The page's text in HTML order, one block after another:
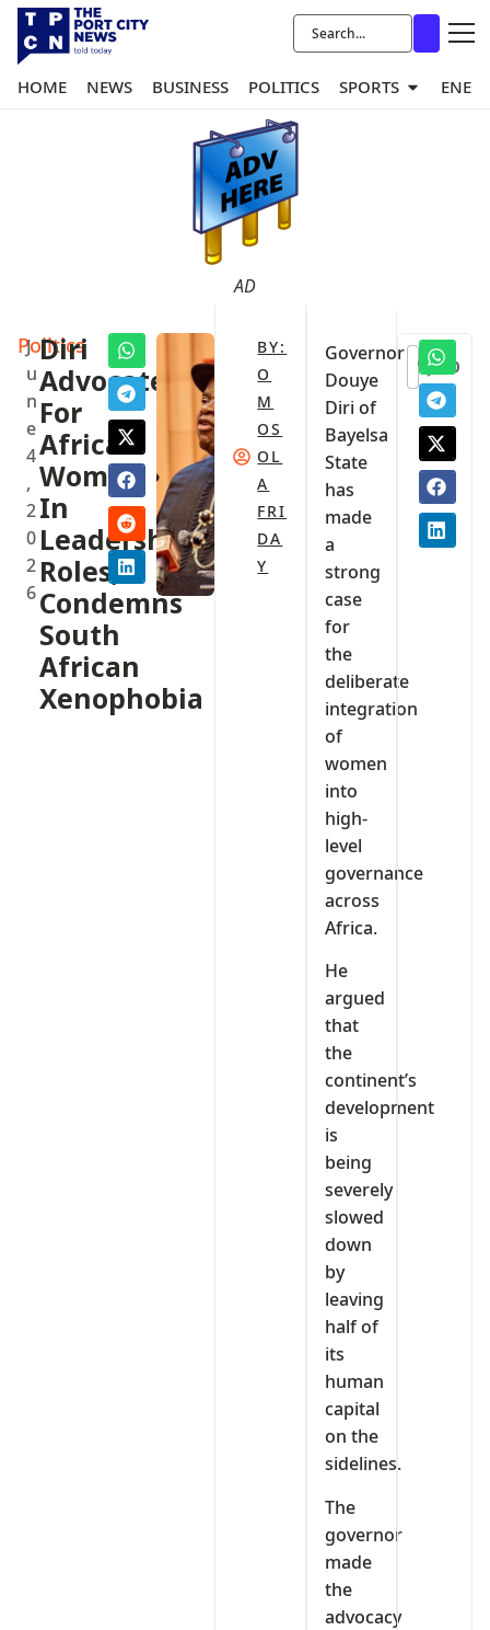
HOME NEWS BUSINESS POLITICS SPORTS
AD
Politics
J
u
n
e
4
,
2
0
2
6
Diri
Advocates
For
African
Women
In
Leadership
Roles,
Condemns
South
African
Xenophobia
BY:
O
M
OS
OL
A
FRI
DA
Y
Governor
Douye
Diri of
Bayelsa
State
has
made
a
strong
case
for
the
deliberate
integration
of
women
into
high-
level
governance
across
Africa.
He
argued
that
the
continent’s
development
is
being
severely
slowed
down
by
leaving
half of
its
human
capital
on the
sidelines.
The
governor
made
the
advocacy
0